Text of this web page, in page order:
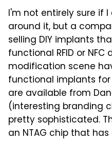
I'm not entirely sure if
around it, but a
selling DIY implants
functional RFID or
modification scene
functional implants
are available from
(interesting branding
pretty sophisticated.
an NTAG chip that has